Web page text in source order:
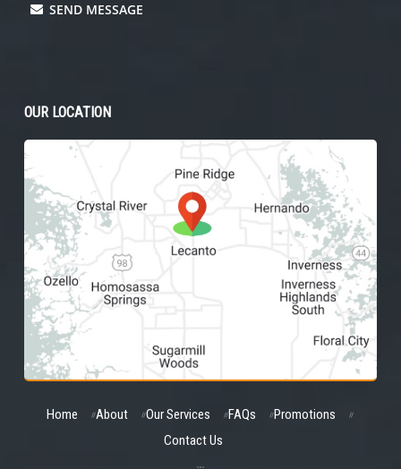
SEND MESSAGE
OUR LOCATION
Home About Our Services FAQs
Promotions
Contact Us